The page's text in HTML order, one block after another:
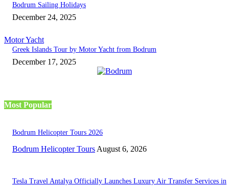
Bodrum Sailing Holidays
December 24, 2025
Motor Yacht
Greek Islands Tour by Motor Yacht from Bodrum
December 17, 2025
Most Popular
Bodrum Helicopter Tours 2026
Bodrum Helicopter Tours August 6, 2026
Tesla Travel Antalya Officially Launches Luxury Air Transfer Services in